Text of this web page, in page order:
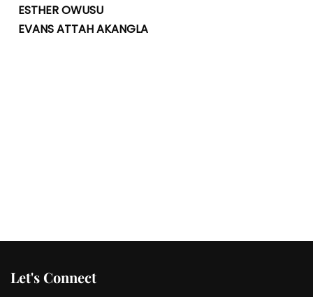
ESTHER OWUSU
EVANS ATTAH AKANGLA
Let's Connect